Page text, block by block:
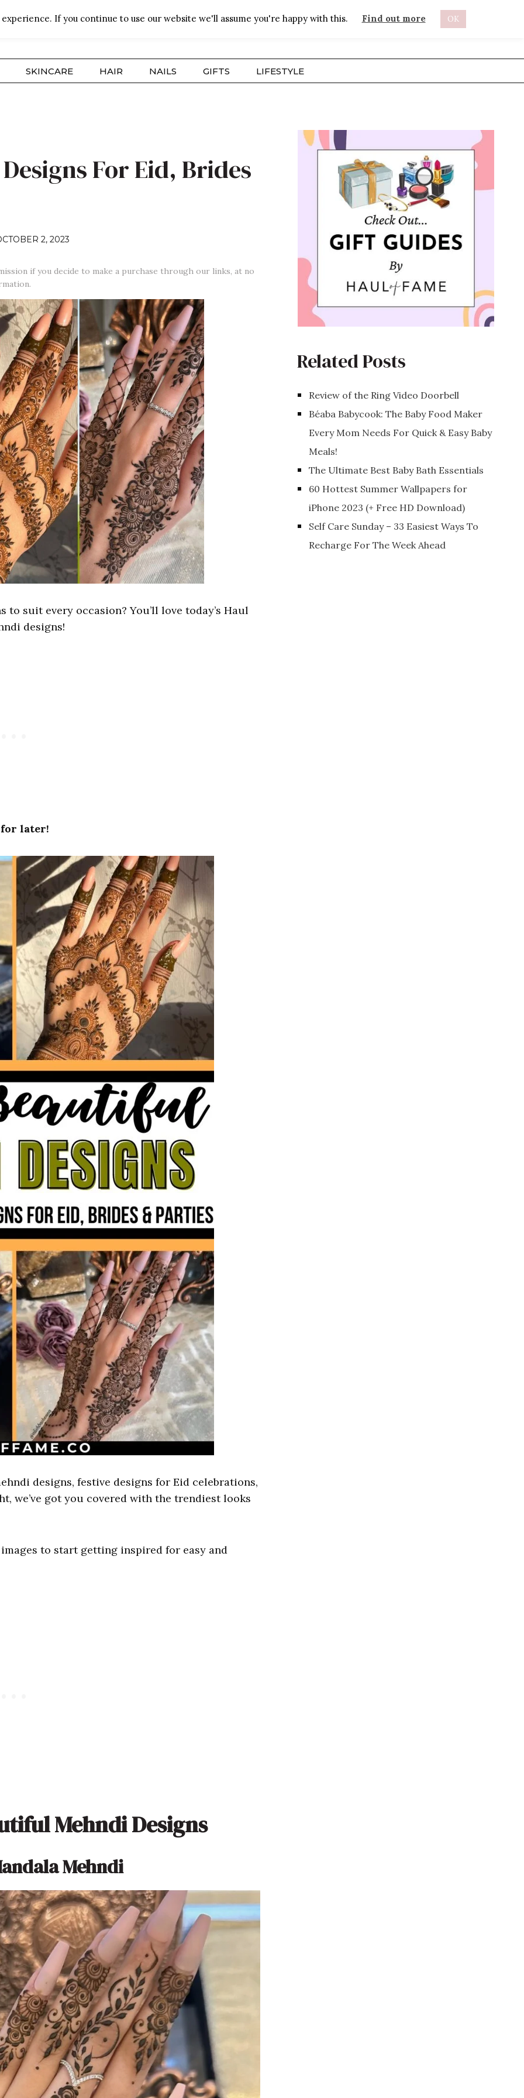
ABOUT
SKINCARE HAIR NAILS GIFTS LIFESTYLE
For Eid, Brides
2, 2023
if you decide to make a purchase through our links, at no
suit every occasion? You’ll love today’s Haul
designs!
later!
designs, festive designs for Eid celebrations,
we’ve got you covered with the trendiest looks
to start getting inspired for easy and
Mehndi Designs
Mehndi
Related Posts
Review of the Ring Video Doorbell
Béaba Babycook: The Baby Food Maker
Every Mom Needs For Quick & Easy Baby
Meals!
The Ultimate Best Baby Bath Essentials
60 Hottest Summer Wallpapers for
iPhone 2023 (+ Free HD Download)
Self Care Sunday – 33 Easiest Ways To
Recharge For The Week Ahead
If you continue to use our website we'll assume you're happy with this. Find out more OK